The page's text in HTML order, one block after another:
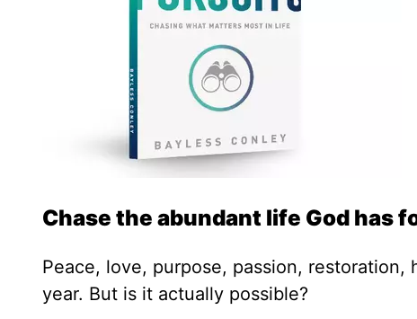
Chase the abundant life God has
Peace, love, purpose, passion,
year. But is it actually possible?